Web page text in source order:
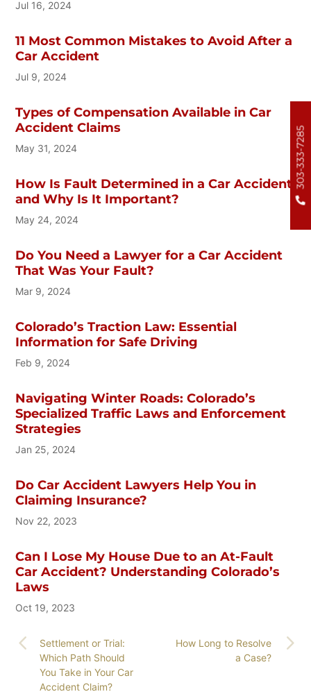
Jul 16, 2024
11 Most Common Mistakes to Avoid After a
Car Accident
Jul 9, 2024
Types of Compensation Available in Car
Accident Claims
May 31, 2024
How Is Fault Determined in a Car Accident
and Why Is It Important?
May 24, 2024
Do You Need a Lawyer for a Car Accident
That Was Your Fault?
Mar 9, 2024
Colorado’s Traction Law: Essential
Information for Safe Driving
Feb 9, 2024
Navigating Winter Roads: Colorado’s
Specialized Traffic Laws and Enforcement
Strategies
Jan 25, 2024
Do Car Accident Lawyers Help You in
Claiming Insurance?
Nov 22, 2023
Can I Lose My House Due to an At-Fault
Car Accident? Understanding Colorado’s
Laws
Oct 19, 2023
Settlement or Trial:
Which Path Should
You Take in Your Car
Accident Claim?
How Long to Resolve
a Case?
303-333-7285